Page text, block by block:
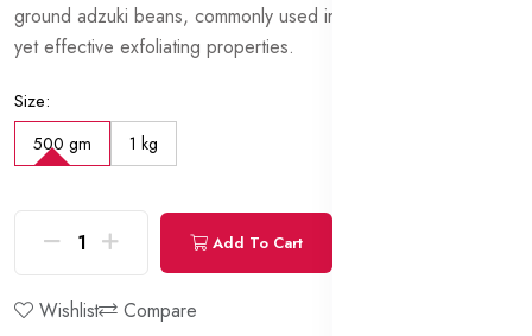
ground adzuki beans, commonly used in skincare for its gentle
yet effective exfoliating properties.
Size:
500 gm 1 kg
Add To Cart
Wishlist Compare